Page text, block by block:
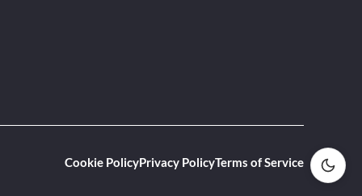
Cookie PolicyPrivacy PolicyTerms of Service